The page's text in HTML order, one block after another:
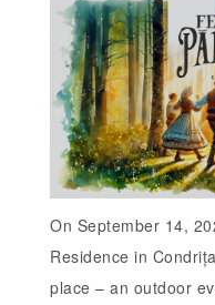
On September 14,
Residence in
place – an outdoor